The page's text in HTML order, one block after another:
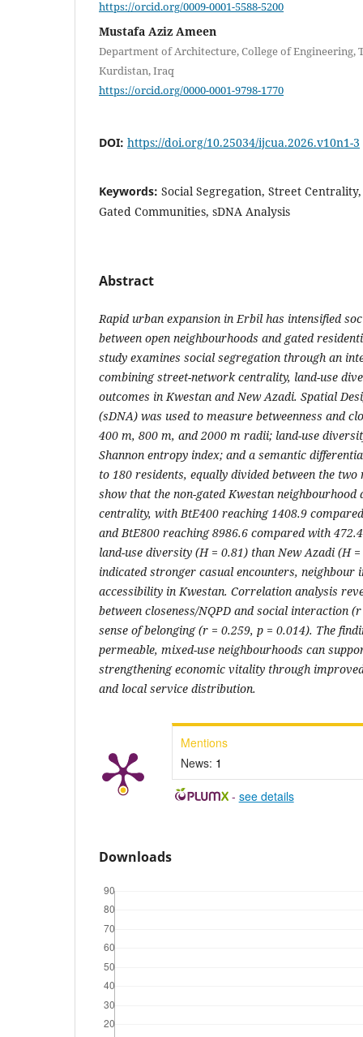
https://orcid.org/0009-0001-5588-5200
Mustafa Aziz Ameen
Department of Architecture, College of Engineering,
Kurdistan, Iraq
https://orcid.org/0000-0001-9798-1770
DOI: https://doi.org/10.25034/ijcua.2026.v10n1-3
Keywords: Social Segregation, Street
Gated Communities, sDNA Analysis
Abstract
Rapid urban expansion in Erbil has intensified
between open neighbourhoods and gated
study examines social segregation through an
combining street-network centrality, land-use
outcomes in Kwestan and New Azadi. Spatial
(sDNA) was used to measure betweenness and
400 m, 800 m, and 2000 m radii; land-use
Shannon entropy index; and a semantic
to 180 residents, equally divided between the two
show that the non-gated Kwestan
centrality, with BtE400 reaching 1408.9
and BtE800 reaching 8986.6 compared with
land-use diversity (H = 0.81) than New Azadi (H
indicated stronger casual encounters, neighbour
accessibility in Kwestan. Correlation analysis
between closeness/NQPD and social interaction
sense of belonging (r = 0.259, p = 0.014). The
permeable, mixed-use neighbourhoods can
strengthening economic vitality through
and local service distribution.
Mentions
News: 1
- see details
Downloads